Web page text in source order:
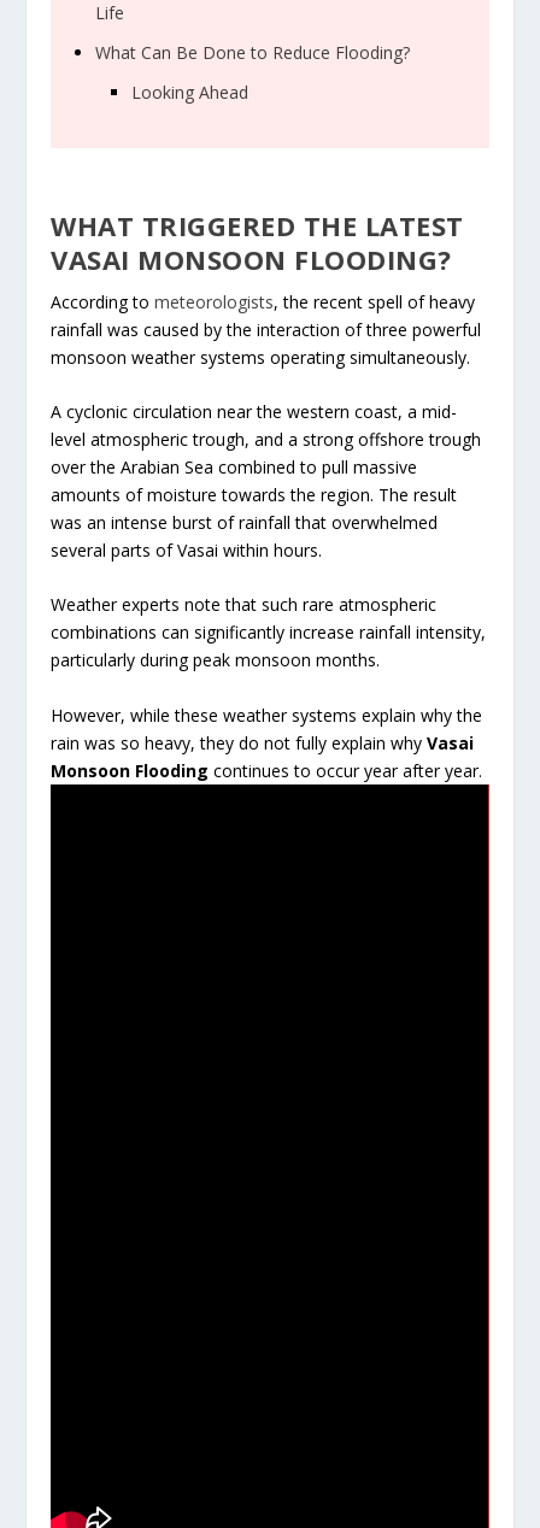
Life
What Can Be Done to Reduce Flooding?
Looking Ahead
WHAT TRIGGERED THE LATEST
VASAI MONSOON FLOODING?
According tometeorologists, the recent spell of heavy
rainfall was caused by the interaction of three powerful
monsoon weather systems operating simultaneously.
A cyclonic circulation near the western coast, a mid-
level atmospheric trough, and a strong offshore trough
over the Arabian Sea combined to pull massive
amounts of moisture towards the region. The result
was an intense burst of rainfall that overwhelmed
several parts of Vasai within hours.
Weather experts note that such rare atmospheric
combinations can significantly increase rainfall intensity,
particularly during peak monsoon months.
However, while these weather systems explain why the
rain was so heavy, they do not fully explain whyVasai
Monsoon Flooding continues to occur year after year.